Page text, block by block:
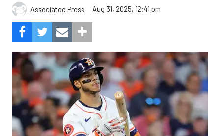
Associated Press Aug 31, 2025, 12:41 pm